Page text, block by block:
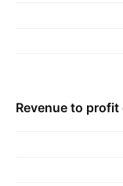
Revenue to profit